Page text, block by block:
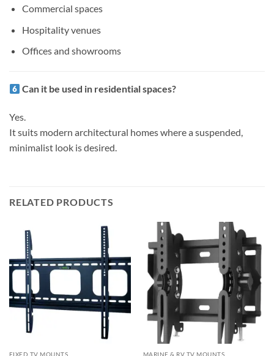
Commercial spaces
Hospitality venues
Offices and showrooms
Can it be used in residential spaces?
Yes.
It suits modern architectural homes where a suspended,
minimalist look is desired.
RELATED PRODUCTS
FIXED TV MOUNTS MARINE & RV TV MOUNTS